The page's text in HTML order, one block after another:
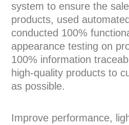
system to ensure the
products, used
conducted 100%
appearance testing on
100% information
high-quality products to
as possible.
Improve performance,